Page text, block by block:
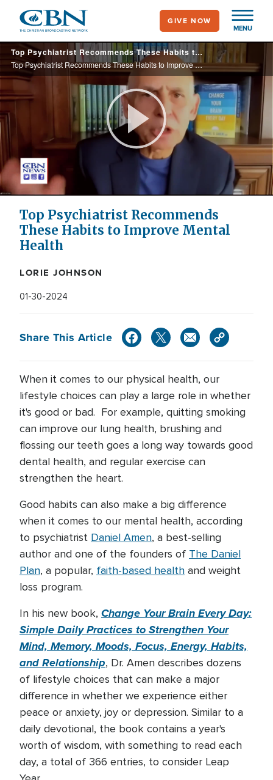
main
content
MENU
GIVE NOW
Top Psychiatrist Recommends These Habits to Improve Mental Health
Top Psychiatrist Recommends These Habits to Improve Mental Health
Play
Video
Top Psychiatrist Recommends
These Habits to Improve Mental
Health
LORIE JOHNSON
01-30-2024
Share This Article
When it comes to our physical health, our
lifestyle choices can play a large role in whether
it's good or bad. For example, quitting smoking
can improve our lung health, brushing and
flossing our teeth goes a long way towards good
dental health, and regular exercise can
strengthen the heart.
Good habits can also make a big difference
when it comes to our mental health, according
to psychiatrist Daniel Amen, a best-selling
author and one of the founders of The Daniel
Plan, a popular, faith-based health and weight
loss program.
In his new book, Change Your Brain Every Day:
Simple Daily Practices to Strengthen Your
Mind, Memory, Moods, Focus, Energy, Habits,
and Relationship, Dr. Amen describes dozens
of lifestyle choices that can make a major
difference in whether we experience either
peace or anxiety, joy or depression. Similar to a
daily devotional, the book contains a year's
worth of wisdom, with something to read each
day, a total of 366 entries, to consider Leap